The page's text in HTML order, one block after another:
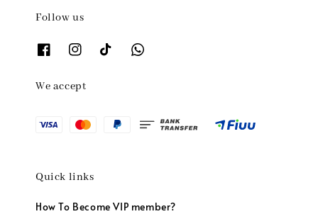
Follow us
We accept
Quick links
How To Become VIP member?